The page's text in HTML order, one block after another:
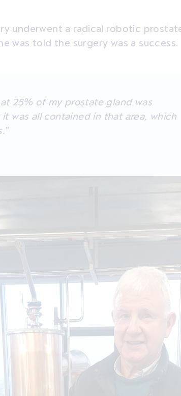
underwent a radical robotic
was told the surgery was a success.
25% of my prostate gland was
was all contained in that area, which